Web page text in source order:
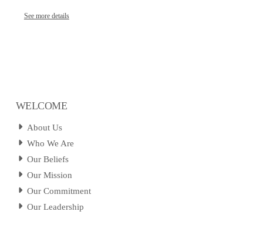
See more details
WELCOME
About Us
Who We Are
Our Beliefs
Our Mission
Our Commitment
Our Leadership